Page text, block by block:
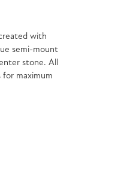
with
semi-mount
stone. All
maximum